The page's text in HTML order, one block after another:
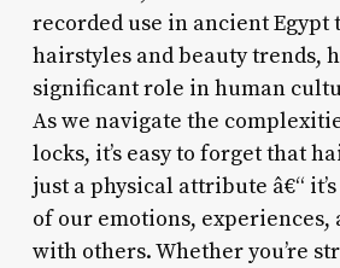
recorded use in ancient Egypt
hairstyles and beauty trends,
significant role in human
As we navigate the
locks, it’s easy to forget that
just a physical attribute â€“
of our emotions, experiences,
with others. Whether you’re